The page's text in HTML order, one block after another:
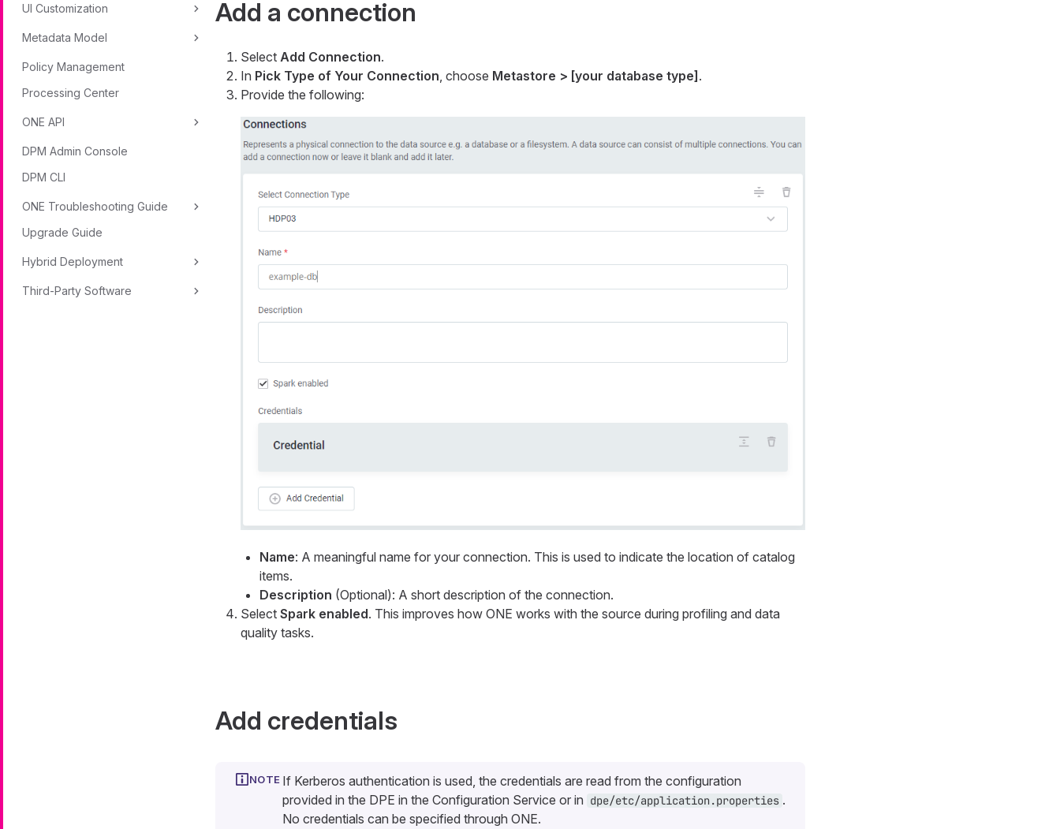
UI Customization
Metadata Model
Policy Management
Processing Center
ONE API
DPM Admin Console
DPM CLI
ONE Troubleshooting Guide
Upgrade Guide
Hybrid Deployment
Third-Party Software
Add a connection
Select Add Connection.
In Pick Type of Your Connection, choose Metastore > [your database type] .
Provide the following:
Name: A meaningful name for your connection. This is used to indicate the location of catalog
items.
Description (Optional): A short description of the connection.
Select Spark enabled. This improves how ONE works with the source during profiling and data
quality tasks.
Add credentials
If Kerberos authentication is used, the credentials are read from the configuration
provided in the DPE in the Configuration Service or in dpe/etc/application.properties .
No credentials can be specified through ONE.